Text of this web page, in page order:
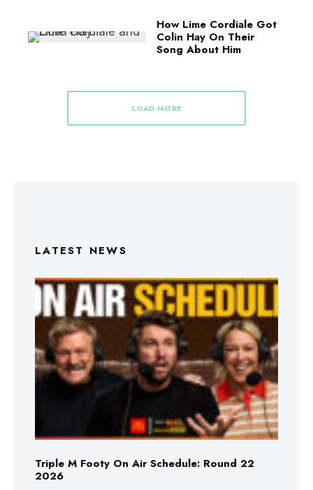
How Lime Cordiale Got
Colin Hay On Their
Song About Him
LOAD MORE
LATEST NEWS
Triple M Footy On Air Schedule: Round 22
2026